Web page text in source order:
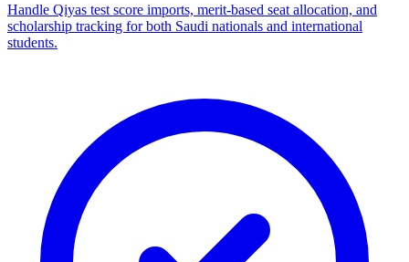
Handle Qiyas test score imports, merit-based seat allocation, and
scholarship tracking for both Saudi nationals and international
students.